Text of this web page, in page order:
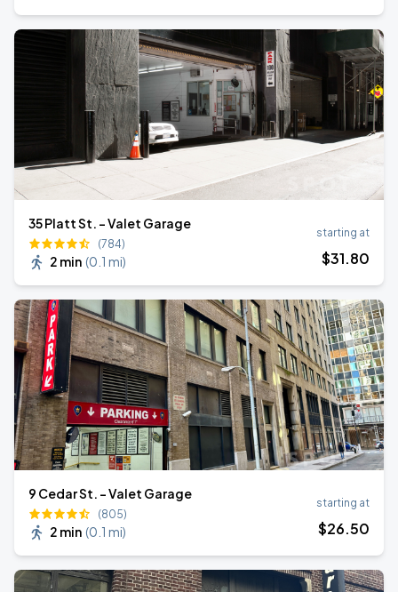
35 Platt St. - Valet Garage
(784)
2 min (0.1 mi)
starting at
$31.80
9 Cedar St. - Valet Garage
(805)
2 min (0.1 mi)
starting at
$26.50